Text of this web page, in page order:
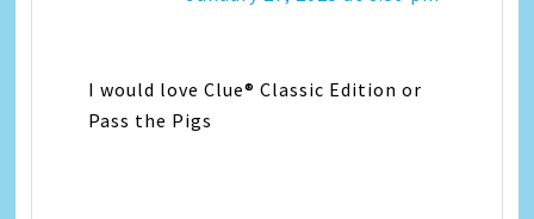
I would love Clue® Classic Edition or
Pass the Pigs